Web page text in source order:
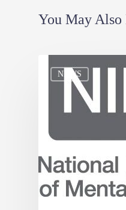
You May
NEWS